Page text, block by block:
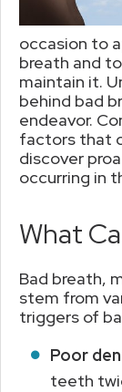
occasion to
breath and
maintain it.
behind bad
endeavor.
factors that
discover
occurring in
What
Bad breath,
stem from
triggers of
Poor
teeth